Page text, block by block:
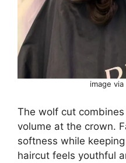
image via
The wolf cut
volume at the crown.
softness while
haircut feels youthful